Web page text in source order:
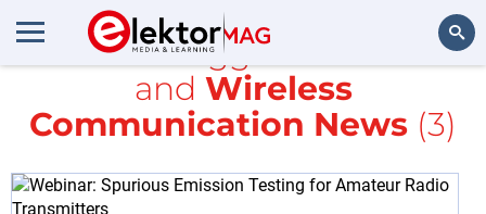
All items tagged with
EMC
and Wireless
Communication News (3)